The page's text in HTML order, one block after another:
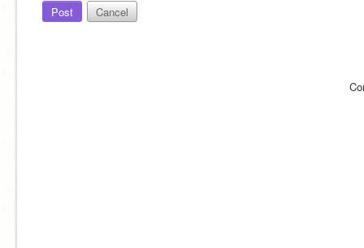
Post Cancel